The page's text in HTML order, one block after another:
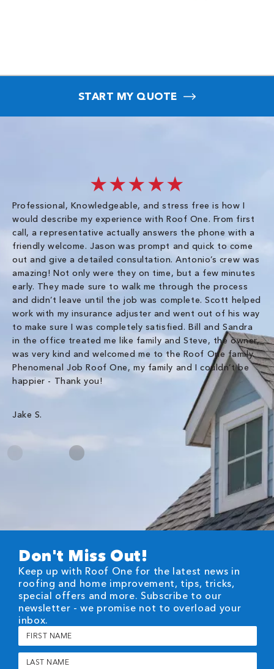
START MY QUOTE
★★★★★
Professional, Knowledgeable, and stress free is how I
would describe my experience with Roof One. From first
call, a representative actually answers the phone with a
friendly welcome. Jason was prompt and quick to come
out and give a detailed consultation. Antonio’s crew was
amazing! Not only were they on time, but a few minutes
early. They made sure to walk me through the process
and didn’t leave until the job was complete. Scott helped
work with my insurance adjuster and went out of his way
to make sure I was completely satisfied. Bill and Sandra
in the office treated me like family and Steve, the owner,
was very kind and welcomed me to the Roof One family.
Phenomenal Job Roof One, my family and I couldn’t be
happier - Thank you!
Jake S.
Don't Miss Out!
Keep up with Roof One for the latest news in
roofing and home improvement, tips, tricks,
special offers and more. Subscribe to our
newsletter - we promise not to overload your
inbox.
First
Name
(Required)
Last
Name